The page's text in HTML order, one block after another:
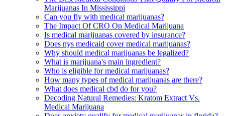
Marijuanas In Mississippi
Can you fly with medical marijuanas?
The Impact Of CRO On Medical Marijuana
Is medical marijuanas covered by insurance?
Does nys medicaid cover medical marijuanas?
Why should medical marijuanas be legalized?
What is marijuana's main ingredient?
Who is eligible for medical marijuanas?
How many types of medical marijuanas are there?
What does medical cbd do for you?
Decoding Natural Remedies: Kratom Extract Vs.
Medical Marijuana